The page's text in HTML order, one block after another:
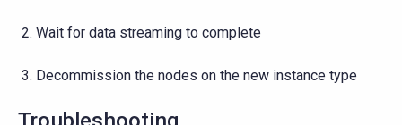
Wait for data streaming to complete
Decommission the nodes on the new instance type